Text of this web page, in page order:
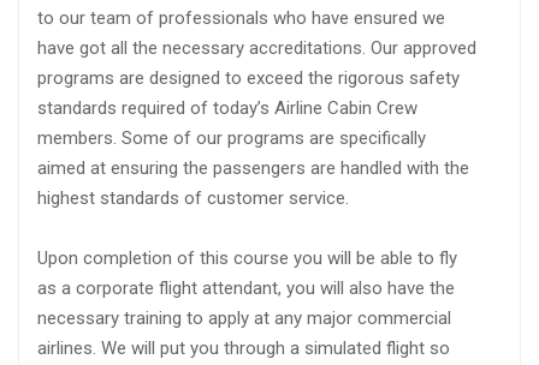
to our team of professionals who have ensured we
have got all the necessary accreditations. Our approved
programs are designed to exceed the rigorous safety
standards required of today’s Airline Cabin Crew
members. Some of our programs are specifically
aimed at ensuring the passengers are handled with the
highest standards of customer service.
Upon completion of this course you will be able to fly
as a corporate flight attendant, you will also have the
necessary training to apply at any major commercial
airlines. We will put you through a simulated flight so